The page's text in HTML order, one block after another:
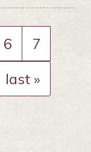
6
7
last »